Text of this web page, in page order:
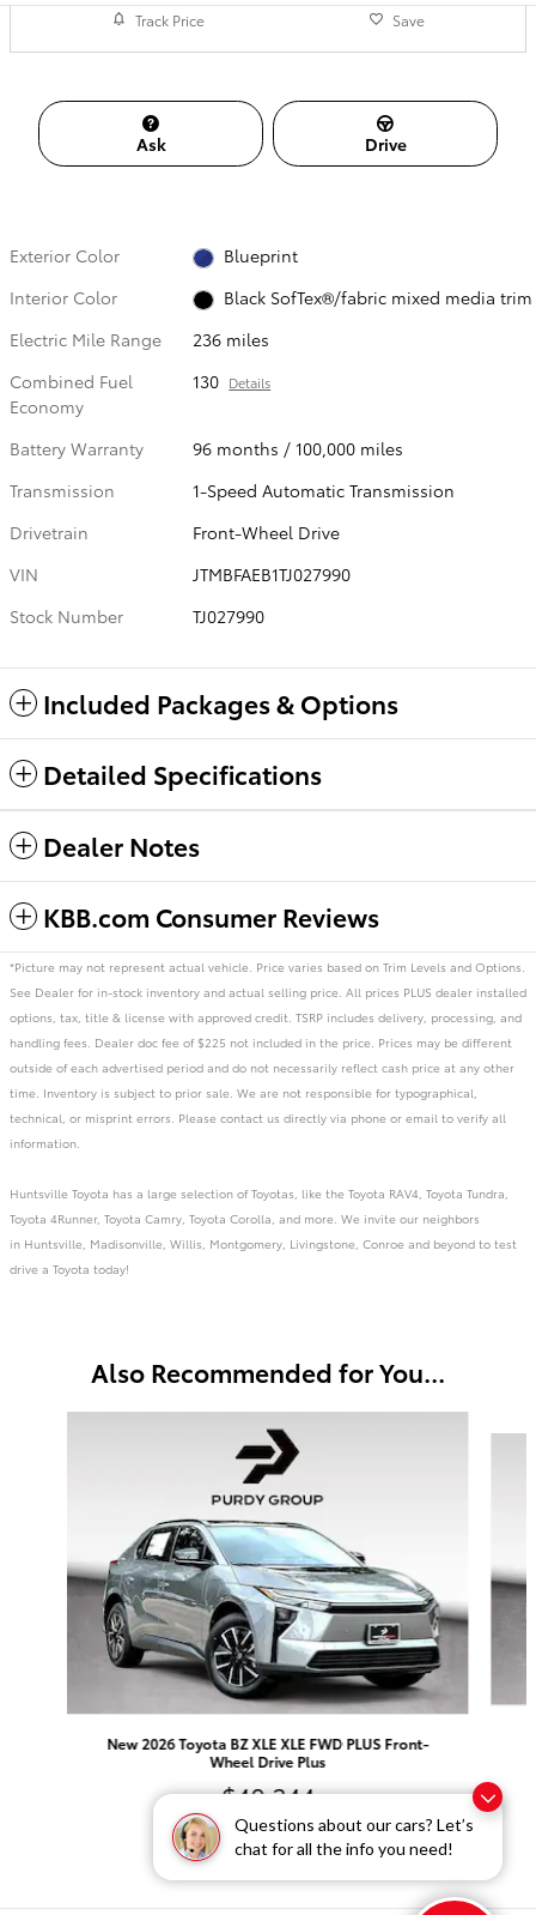
Questions about our cars? Let’s
chat for all the info you need!
Track Price Save
Ask Drive
Exterior Color
Blueprint
Interior Color
Black SofTex®/fabric mixed media trim
Electric Mile Range
236 miles
Combined Fuel
Economy
130 Details
Battery Warranty
96 months / 100,000 miles
Transmission
1-Speed Automatic Transmission
Drivetrain
Front-Wheel Drive
VIN
JTMBFAEB1TJ027990
Stock Number
TJ027990
Included Packages & Options
Detailed Specifications
Dealer Notes
KBB.com Consumer Reviews
*Picture may not represent actual vehicle. Price varies based on Trim Levels and Options.
See Dealer for in-stock inventory and actual selling price. All prices PLUS dealer installed
options, tax, title & license with approved credit. TSRP includes delivery, processing, and
handling fees. Dealer doc fee of $225 not included in the price. Prices may be different
outside of each advertised period and do not necessarily reflect cash price at any other
time. Inventory is subject to prior sale. We are not responsible for typographical,
technical, or misprint errors. Please contact us directly via phone or email to verify all
information.
Huntsville Toyota has a large selection of Toyotas, like the Toyota RAV4, Toyota Tundra,
Toyota 4Runner, Toyota Camry, Toyota Corolla, and more. We invite our neighbors
in Huntsville, Madisonville, Willis, Montgomery, Livingstone, Conroe and beyond to test
drive a Toyota today!
Also Recommended for You...
New 2026 Toyota BZ XLE XLE FWD PLUS Front-
Wheel Drive Plus
$40,344